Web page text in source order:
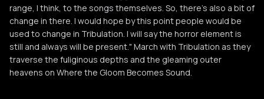
range, I think, to the songs themselves. So, there's also a bit of
change in there. I would hope by this point people would be
used to change in Tribulation. I will say the horror element is
still and always will be present." March with Tribulation as they
traverse the fuliginous depths and the gleaming outer
heavens on Where the Gloom Becomes Sound.